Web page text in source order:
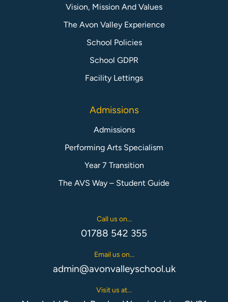
Vision, Mission And Values
The Avon Valley Experience
School Policies
School GDPR
Facility Lettings
Admissions
Admissions
Performing Arts Specialism
Year 7 Transition
The AVS Way – Student Guide
Call us on...
01788 542 355
Email us on...
admin@avonvalleyschool.uk
Visit us at...